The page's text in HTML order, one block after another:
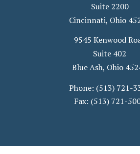
Suite 2200
Cincinnati, Ohio
9545 Kenwood
Suite 402
Blue Ash, Ohio
Phone: (513) 721-
Fax: (513) 721-